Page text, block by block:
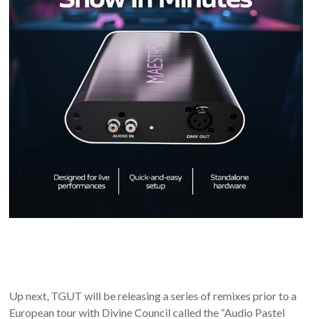
Up next, TGUT will be releasing a series of remixes prior to a
European tour with Divine Council called the “Audio Pastel